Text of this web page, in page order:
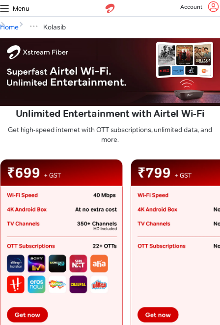
Menu Account
Home Kolasib
Unlimited Entertainment with Airtel Wi-Fi
Get high-speed internet with OTT subscriptions, unlimited data, and
more.